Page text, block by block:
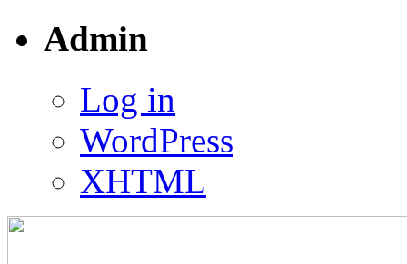
Admin
Log in
WordPress
XHTML